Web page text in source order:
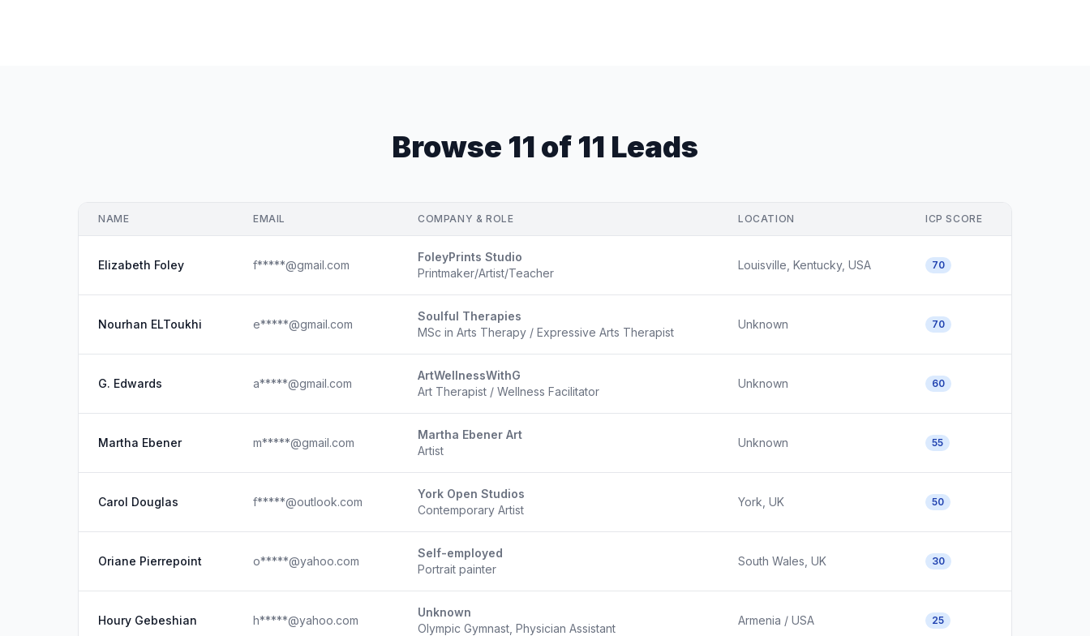
Browse 11 of 11 Leads
NAME EMAIL COMPANY & ROLE LOCATION ICP SCORE
Elizabeth Foley f*****@gmail.com
FoleyPrints Studio
Printmaker/Artist/Teacher
Louisville, Kentucky, USA 70
Nourhan ELToukhi e*****@gmail.com
Soulful Therapies
MSc in Arts Therapy / Expressive Arts Therapist
Unknown 70
G. Edwards a*****@gmail.com
ArtWellnessWithG
Art Therapist / Wellness Facilitator
Unknown 60
Martha Ebener m*****@gmail.com
Martha Ebener Art
Artist
Unknown 55
Carol Douglas f*****@outlook.com
York Open Studios
Contemporary Artist
York, UK 50
Oriane Pierrepoint o*****@yahoo.com
Self-employed
Portrait painter
South Wales, UK 30
Houry Gebeshian h*****@yahoo.com
Unknown
Olympic Gymnast, Physician Assistant
Armenia / USA 25